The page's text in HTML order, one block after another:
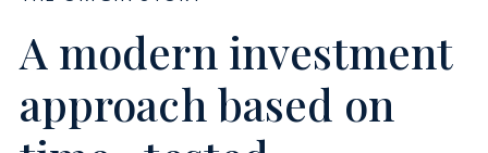
A modern investment
approach based on